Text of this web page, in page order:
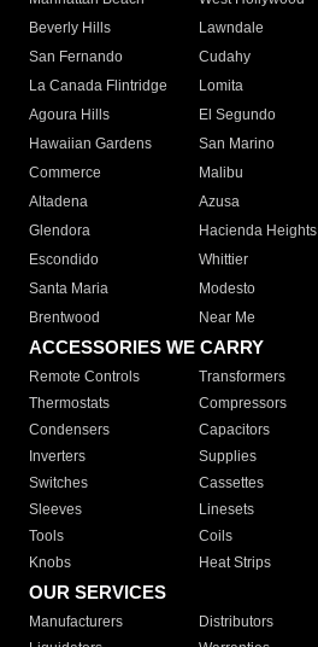
Beverly Hills
Lawndale
San Fernando
Cudahy
La Canada Flintridge
Lomita
Agoura Hills
El Segundo
Hawaiian Gardens
San Marino
Commerce
Malibu
Altadena
Azusa
Glendora
Hacienda Heights
Escondido
Whittier
Santa Maria
Modesto
Brentwood
Near Me
ACCESSORIES WE CARRY
Remote Controls Transformers
Thermostats
Compressors
Condensers
Capacitors
Inverters
Supplies
Switches
Cassettes
Sleeves
Linesets
Tools
Coils
Knobs
Heat Strips
OUR SERVICES
Manufacturers Distributors